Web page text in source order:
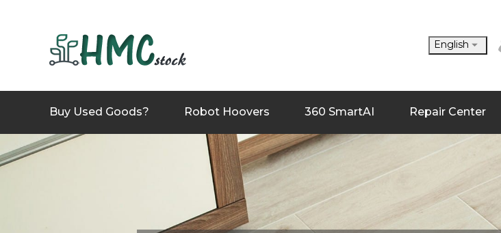
English
Buy Used Goods? Robot Hoovers 360 SmartAI Repair Center